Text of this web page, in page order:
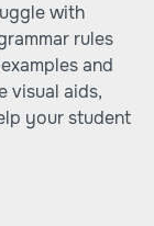
with
rules
and
visual aids,
your student